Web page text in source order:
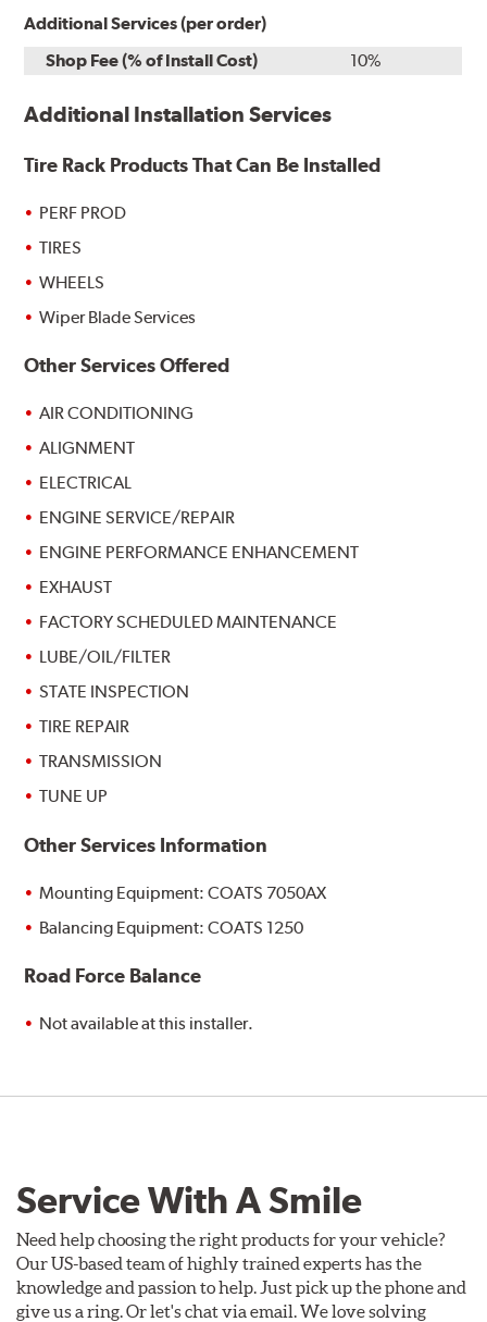
Additional Services (per order)
Shop Fee (% of Install Cost)
10%
Additional Installation Services
Tire Rack Products That Can Be Installed
PERF PROD
TIRES
WHEELS
Wiper Blade Services
Other Services Offered
AIR CONDITIONING
ALIGNMENT
ELECTRICAL
ENGINE SERVICE/REPAIR
ENGINE PERFORMANCE ENHANCEMENT
EXHAUST
FACTORY SCHEDULED MAINTENANCE
LUBE/OIL/FILTER
STATE INSPECTION
TIRE REPAIR
TRANSMISSION
TUNE UP
Other Services Information
Mounting Equipment: COATS 7050AX
Balancing Equipment: COATS 1250
Road Force Balance
Not available at this installer.
Service With A Smile
Need help choosing the right products for your vehicle?
Our US-based team of highly trained experts has the
knowledge and passion to help. Just pick up the phone and
give us a ring. Or let's chat via email. We love solving